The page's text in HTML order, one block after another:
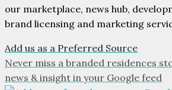
our marketplace, news hub,
brand licensing and marketing
Add us as a Preferred Source
Never miss a branded residences
news & insight in your Google feed